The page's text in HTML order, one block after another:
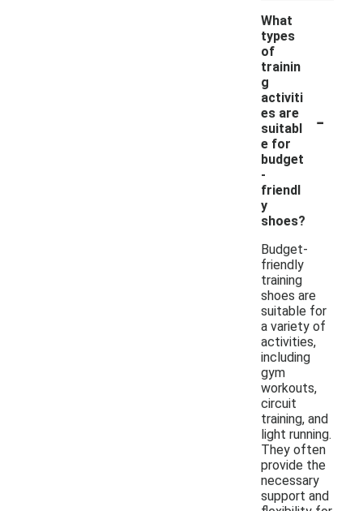
What
types
of
trainin
g
activiti
es are
suitabl
e for
budget
-
friendl
y
shoes?
-
Budget-
friendly
training
shoes are
suitable for
a variety of
activities,
including
gym
workouts,
circuit
training, and
light running.
They often
provide the
necessary
support and